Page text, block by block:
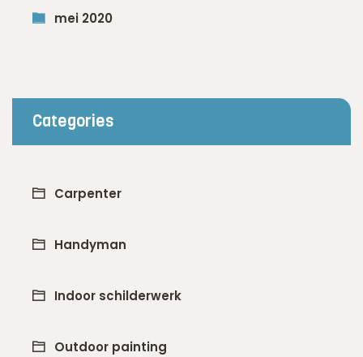
mei 2020
Categories
Carpenter
Handyman
Indoor schilderwerk
Outdoor painting